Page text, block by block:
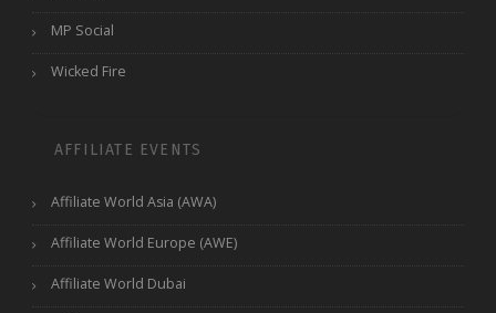
MP Social
Wicked Fire
AFFILIATE EVENTS
Affiliate World Asia (AWA)
Affiliate World Europe (AWE)
Affiliate World Dubai